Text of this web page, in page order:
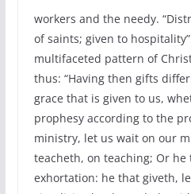
workers and the needy.
of saints; given to
multifaceted pattern of
thus: “Having then gifts
grace that is given to us,
prophesy according to the
ministry, let us wait on our
teacheth, on teaching; Or
exhortation: he that giveth,